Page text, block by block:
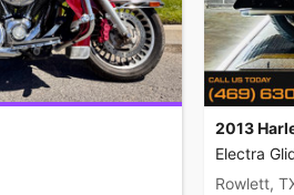
2013
Electra
Rowlett,